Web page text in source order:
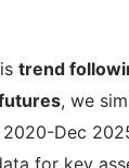
trend
, we
Dec
for key